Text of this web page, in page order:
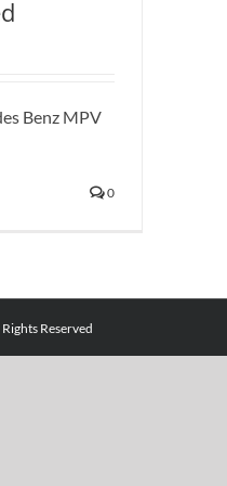
Benz
Benz MPV
0
Reserved